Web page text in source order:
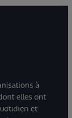
à
elles ont
et